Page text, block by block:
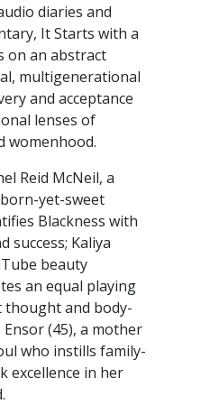
diaries and
It Starts with a
on an abstract
multigenerational
and acceptance
lenses of
womenhood.
Reid McNeil, a
yet-sweet
Blackness with
success; Kaliya
beauty
an equal playing
thought and body-
(45), a mother
who instills family-
excellence in her